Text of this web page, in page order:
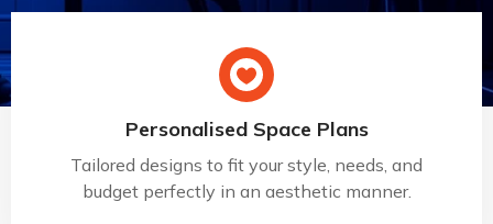
Personalised Space Plans
Tailored designs to fit your style, needs, and
budget perfectly in an aesthetic manner.